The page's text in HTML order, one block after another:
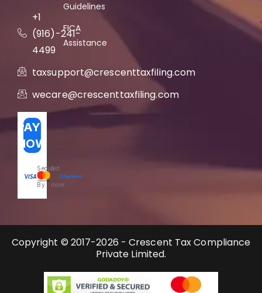
+1
(916)-241-
4499
taxsupport@crescenttaxfiling.com
wecare@crescenttaxfiling.com
PAY
NOW
&
more
Secured
By
Guidelines
FICA
Assistance
Copyright © 2017-2026 - Crescent Tax Compliance
Private Limited.